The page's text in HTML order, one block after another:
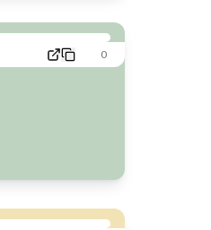
0